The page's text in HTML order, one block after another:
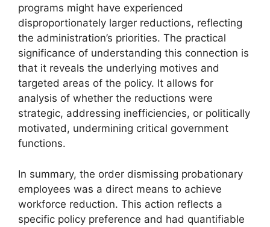
programs might have experienced
disproportionately larger reductions, reflecting
the administration’s priorities. The practical
significance of understanding this connection is
that it reveals the underlying motives and
targeted areas of the policy. It allows for
analysis of whether the reductions were
strategic, addressing inefficiencies, or politically
motivated, undermining critical government
functions.
In summary, the order dismissing probationary
employees was a direct means to achieve
workforce reduction. This action reflects a
specific policy preference and had quantifiable